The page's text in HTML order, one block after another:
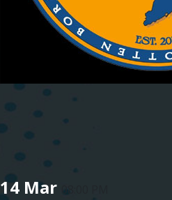
14 Mar 08:00 PM